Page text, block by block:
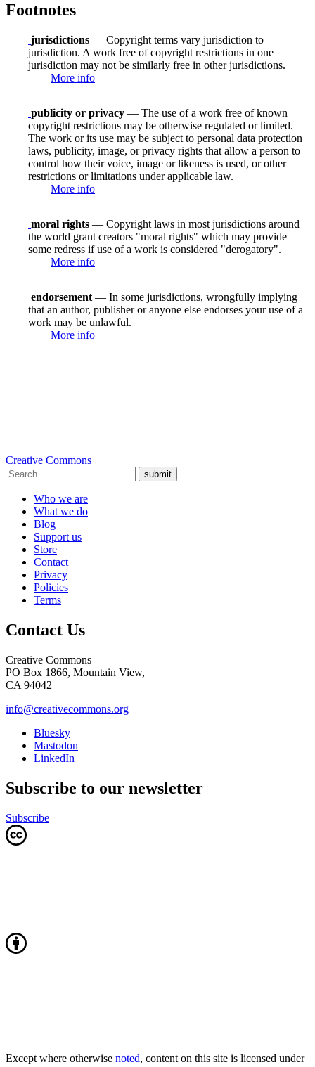
Footnotes
jurisdictions — Copyright terms vary jurisdiction to
jurisdiction. A work free of copyright restrictions in one
jurisdiction may not be similarly free in other jurisdictions.
More info
publicity or privacy — The use of a work free of known
copyright restrictions may be otherwise regulated or limited.
The work or its use may be subject to personal data protection
laws, publicity, image, or privacy rights that allow a person to
control how their voice, image or likeness is used, or other
restrictions or limitations under applicable law.
More info
moral rights — Copyright laws in most jurisdictions around
the world grant creators "moral rights" which may provide
some redress if use of a work is considered "derogatory".
More info
endorsement — In some jurisdictions, wrongfully implying
that an author, publisher or anyone else endorses your use of a
work may be unlawful.
More info
Creative Commons
submit
Who we are
What we do
Blog
Support us
Store
Contact
Privacy
Policies
Terms
Contact Us
Creative Commons
PO Box 1866, Mountain View,
CA 94042
info@creativecommons.org
Bluesky
Mastodon
LinkedIn
Subscribe to our newsletter
Subscribe
Except where otherwise noted, content on this site is licensed under